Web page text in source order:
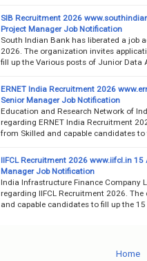
SIB Recruitment 2026
Project Manager Job Notification
South Indian Bank has liberated a job
2026. The organization invites
fill up the Various posts of Junior Data
ERNET India Recruitment 2026
Senior Manager Job Notification
Education and Research Network of
regarding ERNET India Recruitment
from Skilled and capable candidates to
IIFCL Recruitment 2026 www.iifcl.in 15
Manager Job Notification
India Infrastructure Finance Company
regarding IIFCL Recruitment 2026.
and capable candidates to fill up the 15
Home